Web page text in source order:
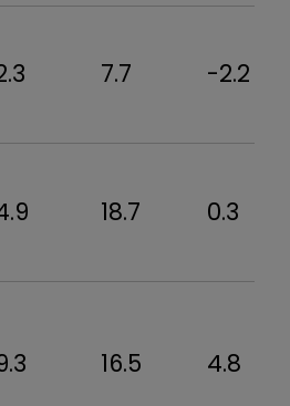
7.7 -2.2
18.7 0.3
16.5 4.8